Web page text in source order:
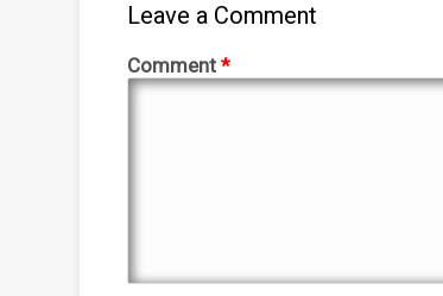
Leave a Comment
Comment*